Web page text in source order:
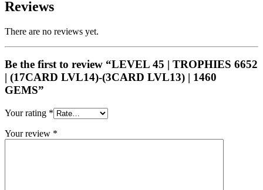
Reviews
There are no reviews yet.
Be the first to review “LEVEL 45 | TROPHIES 6652
| (17CARD LVL14)-(3CARD LVL13) | 1460
GEMS”
Your rating *
Your review *